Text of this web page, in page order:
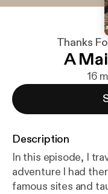
Thanks
A
16
Description
In this episode, I
adventure I had
famous sites and